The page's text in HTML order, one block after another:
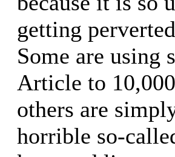
getting
Some are using
Article to
others are
horrible so-